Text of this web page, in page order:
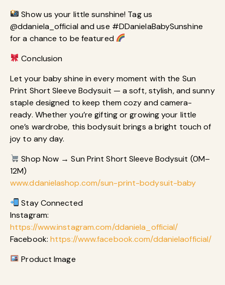
Show us your little sunshine! Tag us
@ddaniela_official and use #DDanielaBabySunshine
for a chance to be featured
Conclusion
Let your baby shine in every moment with the Sun
Print Short Sleeve Bodysuit — a soft, stylish, and sunny
staple designed to keep them cozy and camera-
ready. Whether you’re gifting or growing your little
one’s wardrobe, this bodysuit brings a bright touch of
joy to any day.
Shop Now → Sun Print Short Sleeve Bodysuit (0M–
12M)
www.ddanielashop.com/sun-print-bodysuit-baby
Stay Connected
Instagram:
https://www.instagram.com/ddaniela_official/
Facebook: https://www.facebook.com/ddanielaofficial/
Product Image